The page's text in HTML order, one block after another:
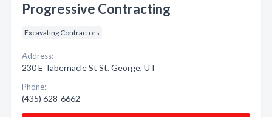
Progressive Contracting
Excavating Contractors
Address:
230 E Tabernacle St St. George, UT
Phone:
(435) 628-6662